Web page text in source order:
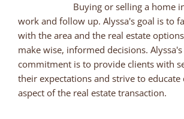
Buying or selling a home
work and follow up. Alyssa's goal is to
with the area and the real estate
make wise, informed decisions.
commitment is to provide clients with
their expectations and strive to educate
aspect of the real estate transaction.